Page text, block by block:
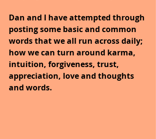
Dan and I have attempted through
posting some basic and common
words that we all run across daily;
how we can turn around karma,
intuition, forgiveness, trust,
appreciation, love and thoughts
and words.